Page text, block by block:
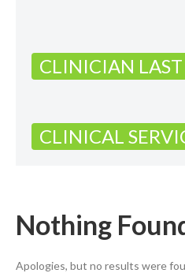
CLINICIAN
CLINICAL
Nothing
Apologies, but no results were